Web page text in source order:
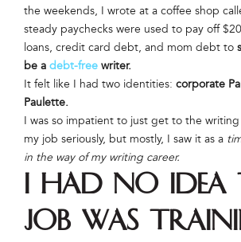
the weekends, I wrote at a coffee shop
steady paychecks were used to pay off
loans, credit card debt, and mom debt to
be a debt-free writer.
It felt like I had two identities: corporate
Paulette.
I was so impatient to just get to the
my job seriously, but mostly, I saw it as a
in the way of my writing career.
I had no
job was